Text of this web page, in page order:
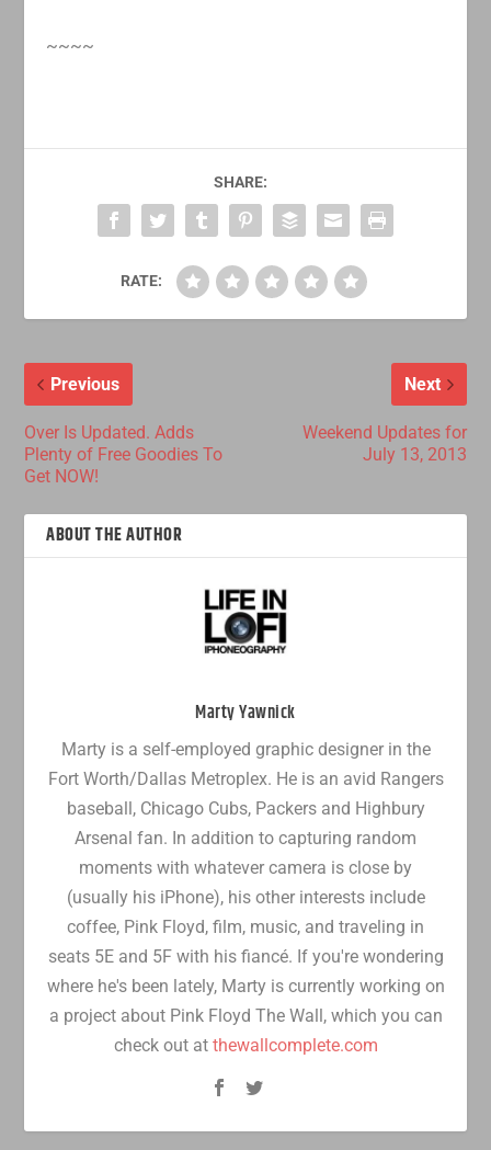
~~~~
SHARE:
RATE:
Previous
Over Is Updated. Adds
Plenty of Free Goodies To
Get NOW!
Next
Weekend Updates for
July 13, 2013
ABOUT THE AUTHOR
Marty Yawnick
Marty is a self-employed graphic designer in the
Fort Worth/Dallas Metroplex. He is an avid Rangers
baseball, Chicago Cubs, Packers and Highbury
Arsenal fan. In addition to capturing random
moments with whatever camera is close by
(usually his iPhone), his other interests include
coffee, Pink Floyd, film, music, and traveling in
seats 5E and 5F with his fiancé. If you're wondering
where he's been lately, Marty is currently working on
a project about Pink Floyd The Wall, which you can
check out at thewallcomplete.com